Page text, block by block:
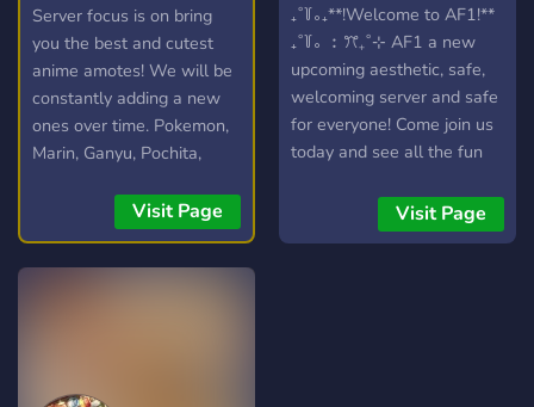
anime emotes
Server focus is on bring
you the best and cutest
anime amotes! We will be
constantly adding a new
ones over time. Pokemon,
Marin, Ganyu, Pochita,
Visit Page
₊˚꒦｡₊**!Welcome to AF1!**
₊˚꒦｡ ︰ꔫ₊˚⊹ AF1 a new
upcoming aesthetic, safe,
welcoming server and safe
for everyone! Come join us
today and see all the fun
wait to see you there!︰
ꔫ₊˚⊹ ꒷꒦ ✦ ୧・︶ ꒷ ︶ ︶ ︶
Visit Page